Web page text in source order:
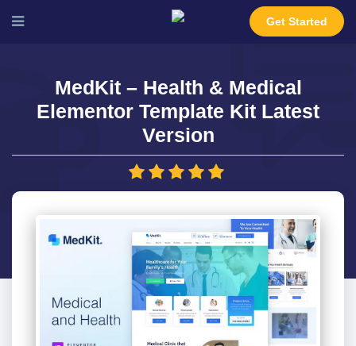
Get Started
MedKit – Health & Medical
Elementor Template Kit Latest
Version